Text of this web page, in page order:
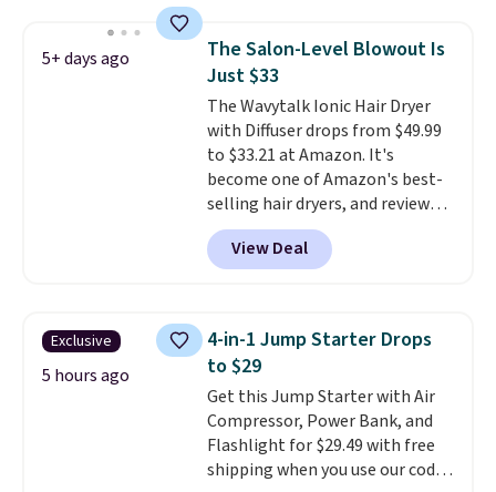
this La vie est belle Vanille Nude
Hair and Body Mist priced at $45.
Customers say that it has a
luxurious and long-lasting
scent. Log into your free Macy's
Rewards account to get free
shipping at $39. Otherwise,
shipping adds $10.95 to orders
below $49.
5+ days ago
The Salon-Level Blowout Is
Just $33
The Wavytalk Ionic Hair Dryer
with Diffuser drops from $49.99
to $33.21 at Amazon. It's
become one of Amazon's best-
selling hair dryers, and reviewers
keep comparing it to salon
dryers that cost triple the price.
This ionic hair dryer reduces
and includes three attachments.
The reason it's internet-famous
is that it claims to dry your hair
quickly (in a matter of
minutes!), and hundreds of
customer reviews mention how
quickly it dries your hair.
View Deal
Exclusive
5 hours ago
4-in-1 Jump Starter Drops
to $29
Get this Jump Starter with Air
Compressor, Power Bank, and
Flashlight for $29.49 with free
shipping when you use our code